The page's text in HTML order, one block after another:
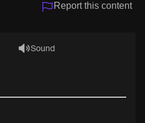
Report this content
Sound